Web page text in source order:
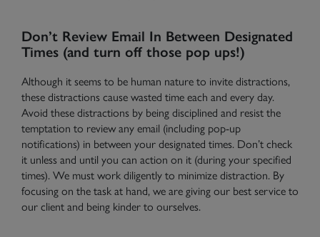
Don’t Review Email In Between Designated
Times (and turn off those pop ups!)
Although it seems to be human nature to invite distractions,
these distractions cause wasted time each and every day.
Avoid these distractions by being disciplined and resist the
temptation to reviewanyemail (including pop-up
notifications) in between your designated times. Don’t check
it unless and until you can action on it (during your specified
times). We must work diligently to minimize distraction. By
focusing on the task at hand, we are giving our best service to
our client and being kinder to ourselves.